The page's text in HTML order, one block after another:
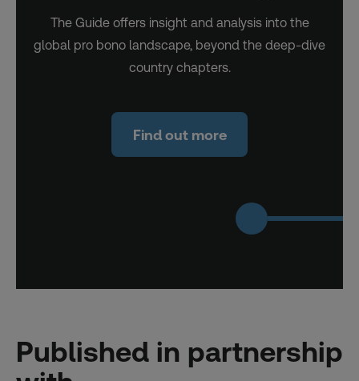
The Guide offers insight and analysis into the
global pro bono landscape, beyond the deep-dive
country chapters.
Find out more
Published in partnership